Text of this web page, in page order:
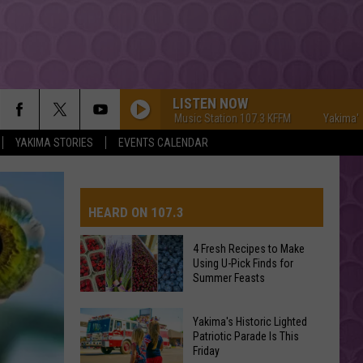
YAKIMA STORIES EVENTS CALENDAR
LISTEN NOW
Yakima's #1 Hit Music Station 107.3 KFFM Yakima's #1 Hit
HEARD ON 107.3
4
Fresh
Recipes
4 Fresh Recipes to Make
Using U-Pick Finds for
Summer Feasts
Yakima's Historic Lighted
Patriotic Parade Is This
Friday